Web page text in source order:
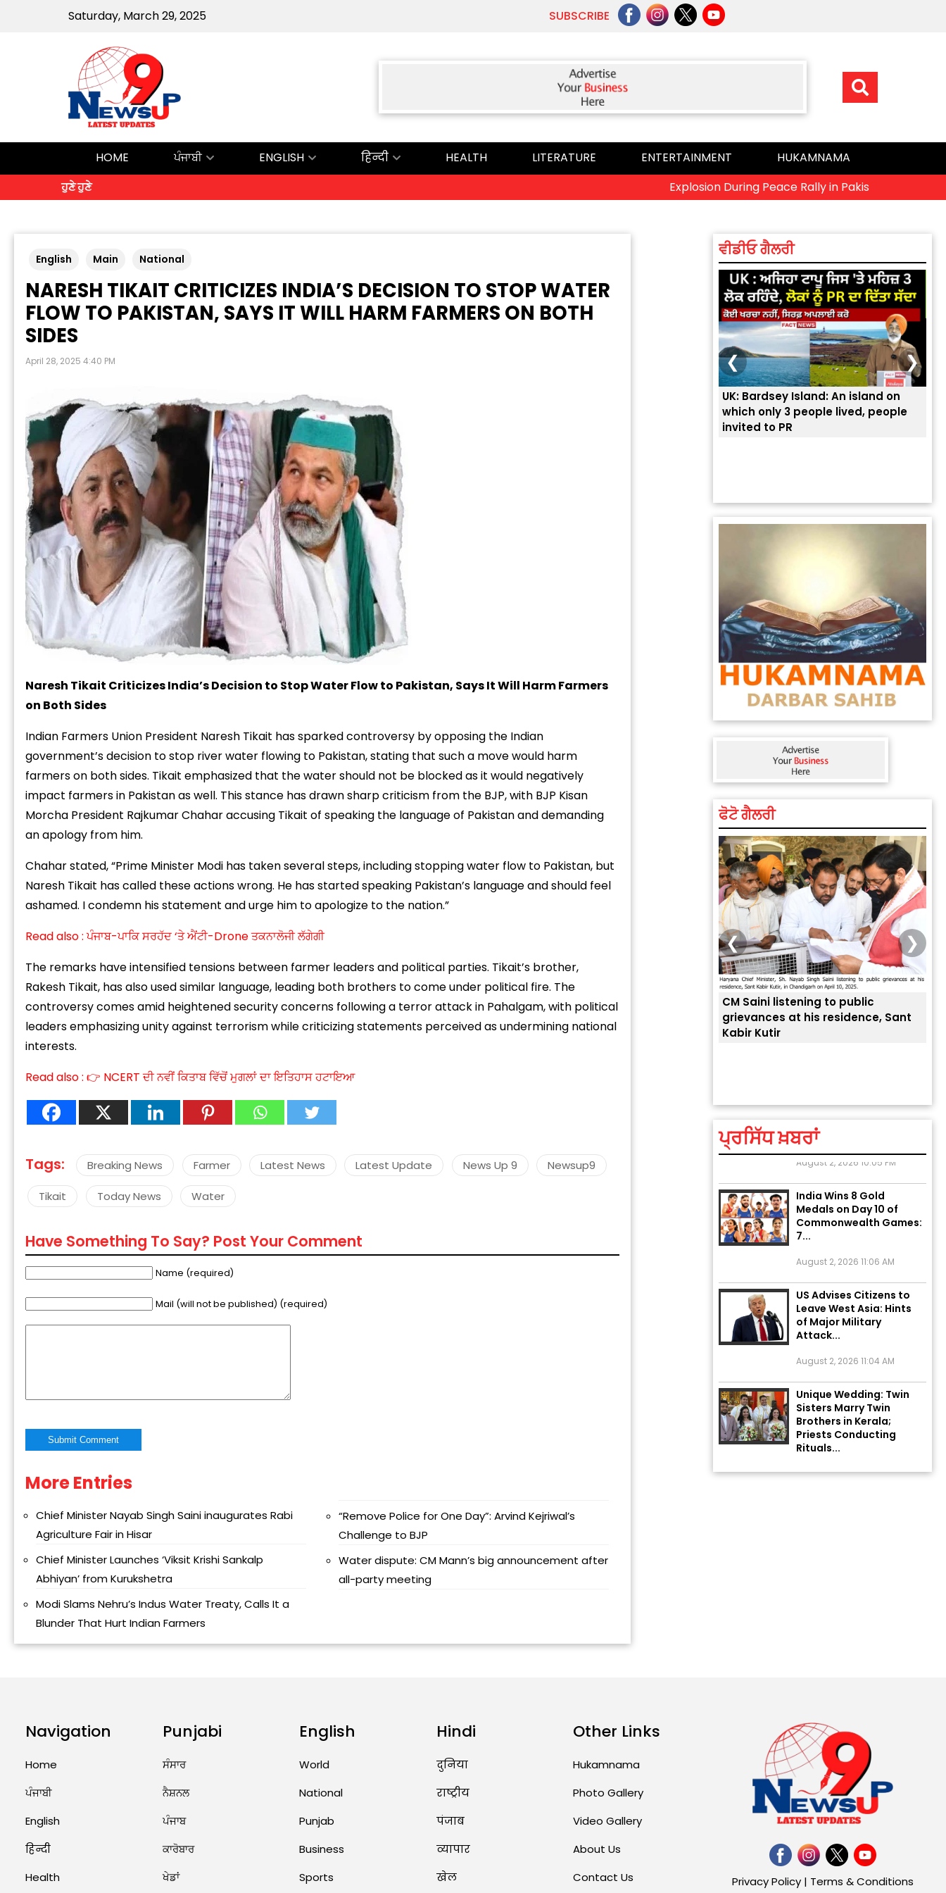
Saturday, March 29, 2025 SUBSCRIBE
HOME ਪੰਜਾਬੀ ENGLISH हिन्दी HEALTH LITERATURE ENTERTAINMENT
HUKAMNAMA
ਹੁਣੇ ਹੁਣੇ
Explosion During Peace Rally in Pakistan’s Khyber
English Main National
NARESH TIKAIT CRITICIZES INDIA’S DECISION TO STOP WATER
FLOW TO PAKISTAN, SAYS IT WILL HARM FARMERS ON BOTH
SIDES
April 28, 2025 4:40 PM
Naresh Tikait Criticizes India’s Decision to Stop Water Flow to Pakistan, Says It Will Harm Farmers
on Both Sides
Indian Farmers Union President Naresh Tikait has sparkedcontroversy by opposing the Indian
government’s decision to stop river water flowing to Pakistan, stating that such a move would harm
farmers on both sides. Tikait emphasized that the water should not be blocked as it would negatively
impact farmers in Pakistan as well. This stance has drawn sharp criticism from the BJP, with BJP Kisan
Morcha President Rajkumar Chahar accusing Tikait of speaking the language of Pakistan and demanding
an apology from him.
Chahar stated, “Prime Minister Modi has taken several steps, including stopping water flow to Pakistan, but
Naresh Tikait has called these actions wrong. He has started speaking Pakistan’s language and should feel
ashamed. I condemn his statement and urge him to apologize to the nation.”
Read also :ਪੰਜਾਬ-ਪਾਕਿ ਸਰਹੱਦ ‘ਤੇ ਐਂਟੀ-Drone ਤਕਨਾਲੋਜੀ ਲੱਗੇਗੀ
The remarks have intensified tensions between farmer leaders and political parties. Tikait’s brother,
Rakesh Tikait, has also used similar language, leading both brothers to come under political fire. The
controversy comes amid heightened security concerns following a terror attack in Pahalgam, with political
leaders emphasizing unity against terrorism while criticizing statements perceived as undermining national
interests.
Read also : 👉 NCERT ਦੀ ਨਵੀਂ ਕਿਤਾਬ ਵਿੱਚੋਂ ਮੁਗਲਾਂ ਦਾ ਇਤਿਹਾਸ ਹਟਾਇਆ
Tags: Breaking News Farmer Latest News Latest Update News Up 9 Newsup9
Tikait Today News Water
Have Something To Say? Post Your Comment
Name (required)
Mail (will not be published) (required)
Alternative:
More Entries
Chief Minister Nayab Singh Saini inaugurates Rabi
Agriculture Fair in Hisar
Chief Minister Launches ‘Viksit Krishi Sankalp
Abhiyan’ from Kurukshetra
Modi Slams Nehru’s Indus Water Treaty, Calls It a
Blunder That Hurt Indian Farmers
“Remove Police for One Day”: Arvind Kejriwal’s
Challenge to BJP
Water dispute: CM Mann’s big announcement after
all-party meeting
ਵੀਡੀਓ ਗੈਲਰੀ
Prabh Harmandar Sohna
UK: Bardsey Island: An island on
which only 3 people lived, people
invited to PR
❮ ❯
ਫੋਟੋ ਗੈਲਰੀ
challenge, not from the comfort
मंत्री अनिल विज ने सुनी लोगों की
समस्याएं
CM Saini listening to public
grievances at his residence, Sant
Kabir Kutir
❮ ❯
ਪ੍ਰਸਿੱਧ ਖ਼ਬਰਾਂ
Khyber Pakhtunkhwa: 7
Killed, 18 Injured
India Wins 8 Gold
Medals on Day 10 of
Commonwealth Games:
7...
US Advises Citizens to
Leave West Asia: Hints
of Major Military
Attack...
Unique Wedding: Twin
Sisters Marry Twin
Brothers in Kerala;
Priests Conducting
Rituals...
Commonwealth Games:
7...
August 2, 2026 11:06 AM
US Advises Citizens to
Leave West Asia: Hints
of Major Military
August 2, 2026 11:04 AM
Navigation
Home
ਪੰਜਾਬੀ
English
हिन्दी
Health
Punjabi
ਸੰਸਾਰ
ਨੈਸ਼ਨਲ
ਪੰਜਾਬ
ਕਾਰੋਬਾਰ
ਖੇਡਾਂ
English
World
National
Punjab
Business
Sports
Hindi
दुनिया
राष्ट्रीय
पंजाब
व्यापार
खेल
Other Links
Hukamnama
Photo Gallery
Video Gallery
About Us
Contact Us
Privacy Policy| Terms & Conditions